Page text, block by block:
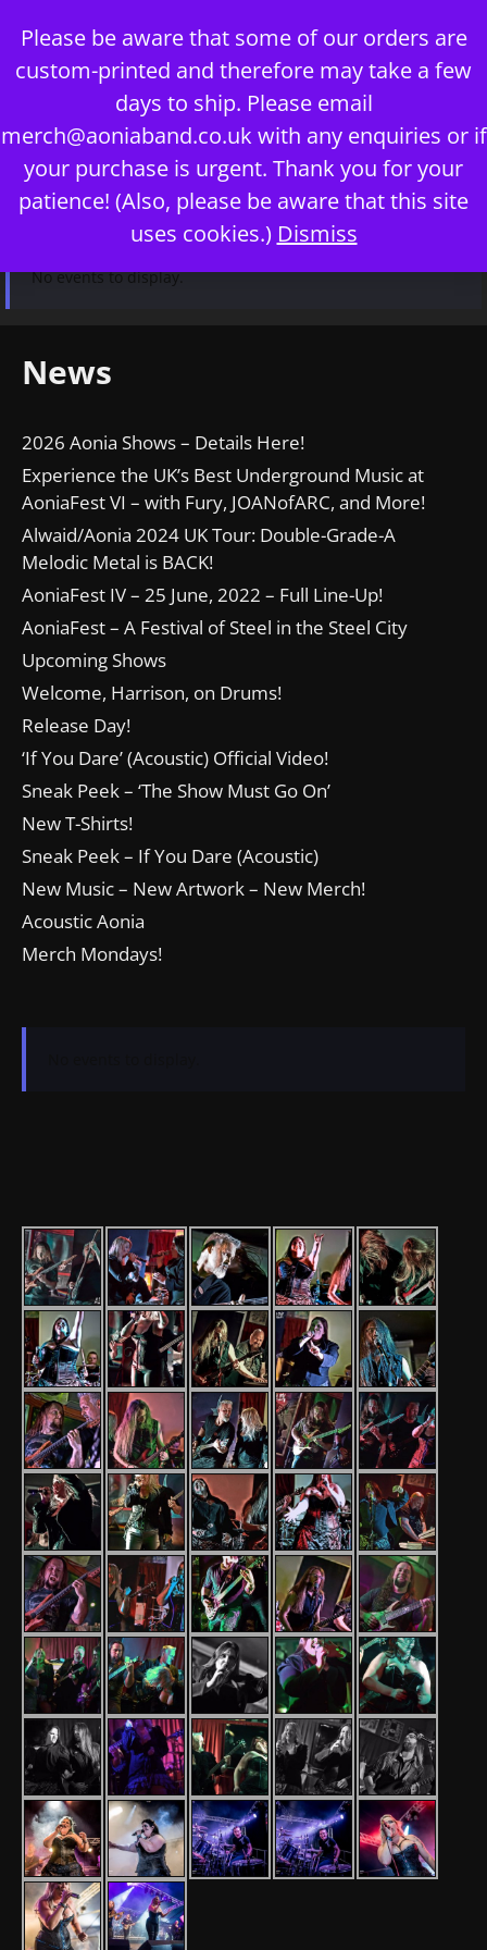
Please be aware that some of our orders are
custom-printed and therefore may take a few
days to ship. Please email
merch@aoniaband.co.uk with any enquiries or if
your purchase is urgent. Thank you for your
patience! (Also, please be aware that this site
uses cookies.) Dismiss
content
Menu
No events to display.
News
2026 Aonia Shows – Details Here!
Experience the UK’s Best Underground Music at
AoniaFest VI – with Fury, JOANofARC, and More!
Alwaid/Aonia 2024 UK Tour: Double-Grade-A
Melodic Metal is BACK!
AoniaFest IV – 25 June, 2022 – Full Line-Up!
AoniaFest – A Festival of Steel in the Steel City
Upcoming Shows
Welcome, Harrison, on Drums!
Release Day!
‘If You Dare’ (Acoustic) Official Video!
Sneak Peek – ‘The Show Must Go On’
New T-Shirts!
Sneak Peek – If You Dare (Acoustic)
New Music – New Artwork – New Merch!
Acoustic Aonia
Merch Mondays!